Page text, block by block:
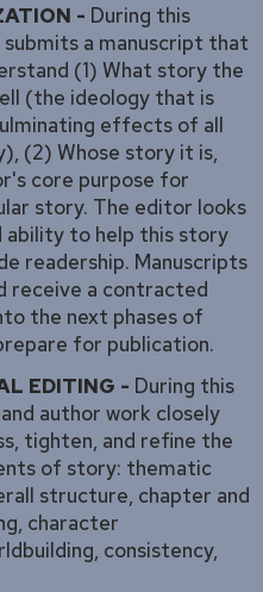
- During this
a manuscript that
(1) What story the
(the ideology that is
effects of all
(2) Whose story it is,
core purpose for
story. The editor looks
ability to help this story
readership. Manuscripts
receive a contracted
the next phases of
for publication.
EDITING - During this
author work closely
tighten, and refine the
of story: thematic
structure, chapter and
character
consistency,